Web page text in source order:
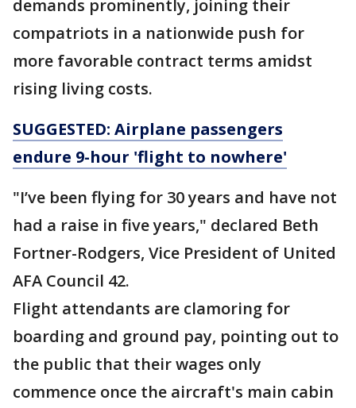
demands prominently, joining their
compatriots in a nationwide push for
more favorable contract terms amidst
rising living costs.
SUGGESTED: Airplane passengers
endure 9-hour 'flight to nowhere'
"I’ve been flying for 30 years and have not
had a raise in five years," declared Beth
Fortner-Rodgers, Vice President of United
AFA Council 42.
Flight attendants are clamoring for
boarding and ground pay, pointing out to
the public that their wages only
commence once the aircraft's main cabin